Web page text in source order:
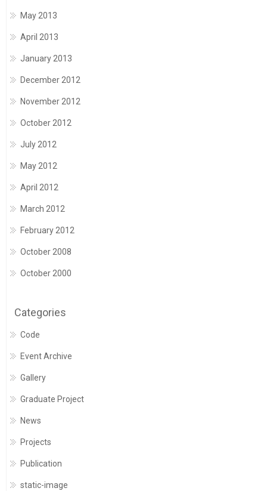
May 2013
April 2013
January 2013
December 2012
November 2012
October 2012
July 2012
May 2012
April 2012
March 2012
February 2012
October 2008
October 2000
Categories
Code
Event Archive
Gallery
Graduate Project
News
Projects
Publication
static-image